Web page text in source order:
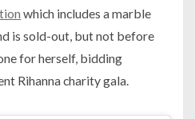
which includes a marble
is sold-out, but not before
for herself, bidding
Rihanna charity gala.